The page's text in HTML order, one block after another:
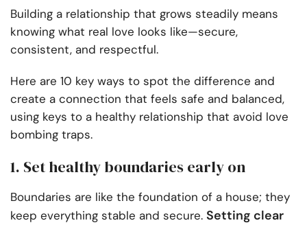
Building a relationship that grows steadily means
knowing what real love looks like—secure,
consistent, and respectful.
Here are 10 key ways to spot the difference and
create a connection that feels safe and balanced,
using keys to a healthy relationship that avoid love
bombing traps.
1. Set healthy boundaries early on
Boundaries are like the foundation of a house; they
keep everything stable and secure. Setting clear